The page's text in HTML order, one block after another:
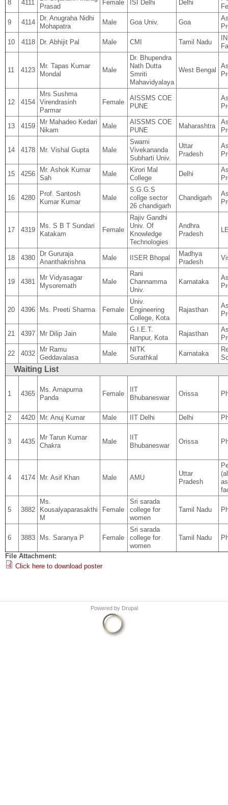
8 4111
Prasad
Female ISI Delhi Delhi
9 4114
Dr. Anugraha Nidhi
Mohapatra
Male Goa Univ. Goa
10 4118 Dr. Abhijit Pal Male CMI Tamil Nadu
11 4123
Mr. Tapas Kumar
Mondal
Male
Dr. Bhupendra
Nath Dutta
Smriti
Mahavidyalaya
West Bengal
12 4154
Mrs Sushma
Virendrasinh
Parmar
Female
AISSMS COE
PUNE
13 4159
Mr Mahadeo Kedari
Nikam
Male
AISSMS COE
PUNE
Maharashtra
14 4178 Mr. Vishal Gupta Male
Swami
Vivekananda
Subharti Univ.
Uttar
Pradesh
15 4256
Mr. Ashok Kumar
Sah
Male
Kirori Mal
College
Delhi
16 4280
Prof. Santosh
Kumar Kumar
Male
S.G.G.S
collge sector
26 chandigarh
Chandigarh
17 4319
Ms. S B T Sundari
Katakam
Female
Rajiv Gandhi
Univ. Of
Knowledge
Technologies
Andhra
Pradesh
18 4380
Dr Gururaja
Ananthakrishna
Male IISER Bhopal
Madhya
Pradesh
19 4381
Mr Vidyasagar
Mysoremath
Male
Rani
Channamma
Univ.
Karnataka
20 4396 Ms. Preeti Sharma Female
Univ.
Engineering
College, Kota
Rajasthan
21 4397 Mr Dilip Jain Male
G.I.E.T.
Ranpur, Kota
Rajasthan
22 4032
Mr Ramu
Geddavalasa
Male
NITK
Surathkal
Karnataka
Waiting List
1 4365
Ms. Arnapurna
Panda
Female
IIT
Bhubaneswar
Orissa
2 4420 Mr. Anuj Kumar Male IIT Delhi Delhi
3 4435
Mr Tarun Kumar
Chakra
Male
IIT
Bhubaneswar
Orissa
4 4174 Mr. Asif Khan Male AMU
Uttar
Pradesh
5 3882
Ms.
Kousalyaparasakthi
M
Female
Sri sarada
college for
women
Tamil Nadu
6 3883 Ms. Saranya P Female
Sri sarada
college for
women
Tamil Nadu
File Attachment:
Click here to download poster
Powered by Drupal